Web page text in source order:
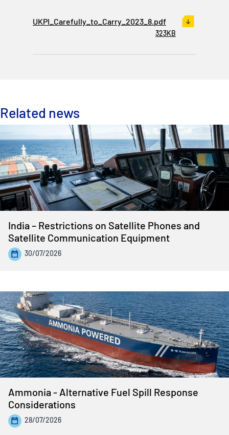
UKPI_Carefully_to_Carry_2023_8.pdf
323KB
Related news
India – Restrictions on Satellite Phones and
Satellite Communication Equipment
30/07/2026
Ammonia - Alternative Fuel Spill Response
Considerations
28/07/2026